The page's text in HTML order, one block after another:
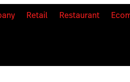
Retail Restaurant